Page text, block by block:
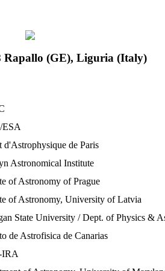
Rapallo (GE), Liguria (Italy)
ESA
d'Astrophysique de Paris
Astronomical Institute
of Astronomy of Prague
of Astronomy, University of Latvia
State University / Dept. of Physics &
de Astrofisica de Canarias